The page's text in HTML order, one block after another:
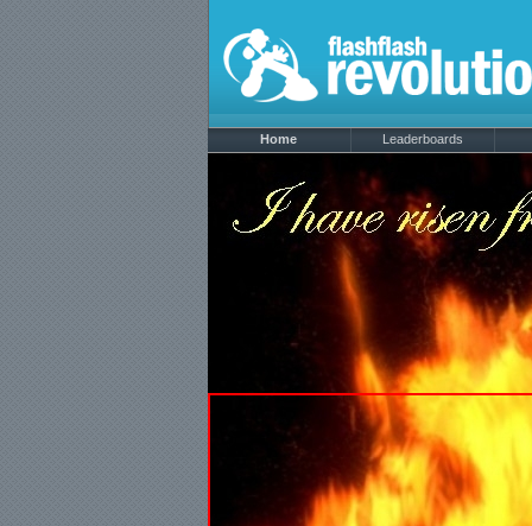
Home Leaderboards